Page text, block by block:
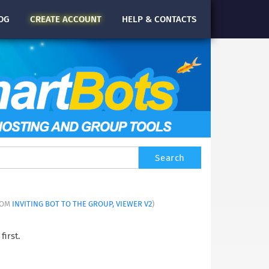
CREATE ACCOUNT HELP & CONTACTS
INVITING BOT TO THE GROUP, VIEWER V2)
first.